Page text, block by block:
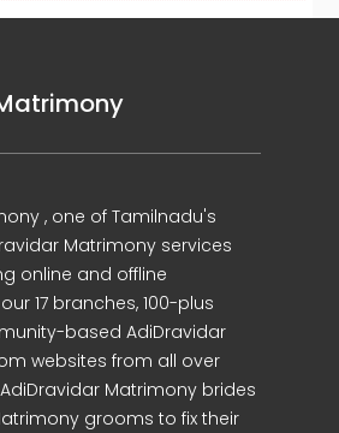
, one of Tamilnadu's
Matrimony services
online and offline
17 branches, 100-plus
based AdiDravidar
websites from all over
Matrimony brides
grooms to fix their